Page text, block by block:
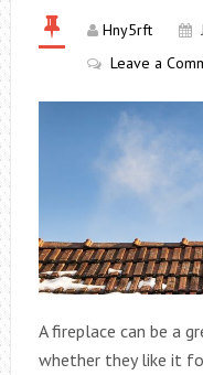
Hny5rft
Leave a
A fireplace can be a
whether they like it